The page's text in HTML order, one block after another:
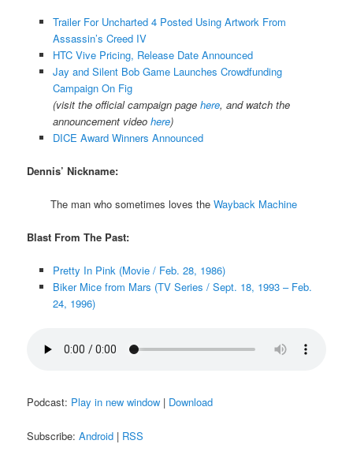
Trailer For Uncharted 4 Posted Using Artwork From
Assassin’s Creed IV
HTC Vive Pricing, Release Date Announced
Jay and Silent Bob Game Launches Crowdfunding
Campaign On Fig
(visit the official campaign page here, and watch the
announcement video here)
DICE Award Winners Announced
Dennis’ Nickname:
The man who sometimes loves theWayback Machine
Blast From The Past:
Pretty In Pink (Movie / Feb. 28, 1986)
Biker Mice from Mars (TV Series / Sept. 18, 1993 – Feb.
24, 1996)
Podcast: Play in new window | Download
Subscribe:Android | RSS